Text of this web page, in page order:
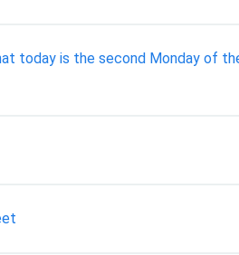
today is the second Monday of